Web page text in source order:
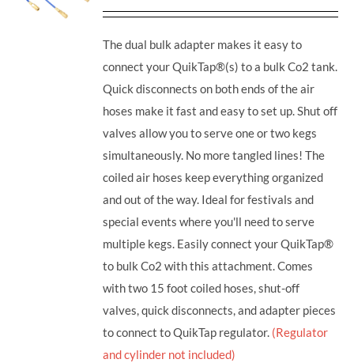
The dual bulk adapter makes it easy to
connect your QuikTap®(s) to a bulk Co2 tank.
Quick disconnects on both ends of the air
hoses make it fast and easy to set up. Shut off
valves allow you to serve one or two kegs
simultaneously. No more tangled lines! The
coiled air hoses keep everything organized
and out of the way. Ideal for festivals and
special events where you'll need to serve
multiple kegs. Easily connect your QuikTap®
to bulk Co2 with this attachment. Comes
with two 15 foot coiled hoses, shut-off
valves, quick disconnects, and adapter pieces
to connect to QuikTap regulator. (Regulator
and cylinder not included)